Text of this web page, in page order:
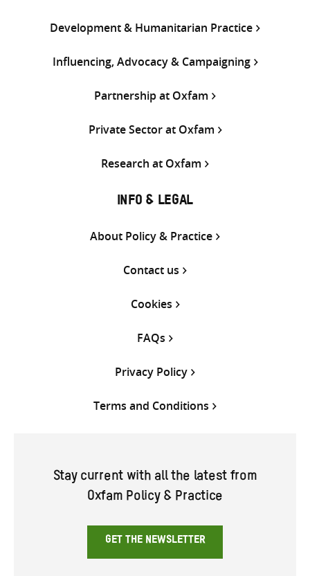
Development & Humanitarian Practice
Influencing, Advocacy & Campaigning
Partnership at Oxfam
Private Sector at Oxfam
Research at Oxfam
INFO & LEGAL
About Policy & Practice
Contact us
Cookies
FAQs
Privacy Policy
Terms and Conditions
Stay current with all the latest from
Oxfam Policy & Practice
GET THE NEWSLETTER